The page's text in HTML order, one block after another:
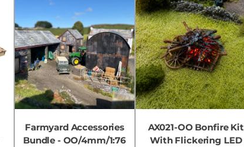
Farmyard Accessories
Bundle - OO/4mm/1:76
AX021-OO Bonfire Kit
With Flickering LED